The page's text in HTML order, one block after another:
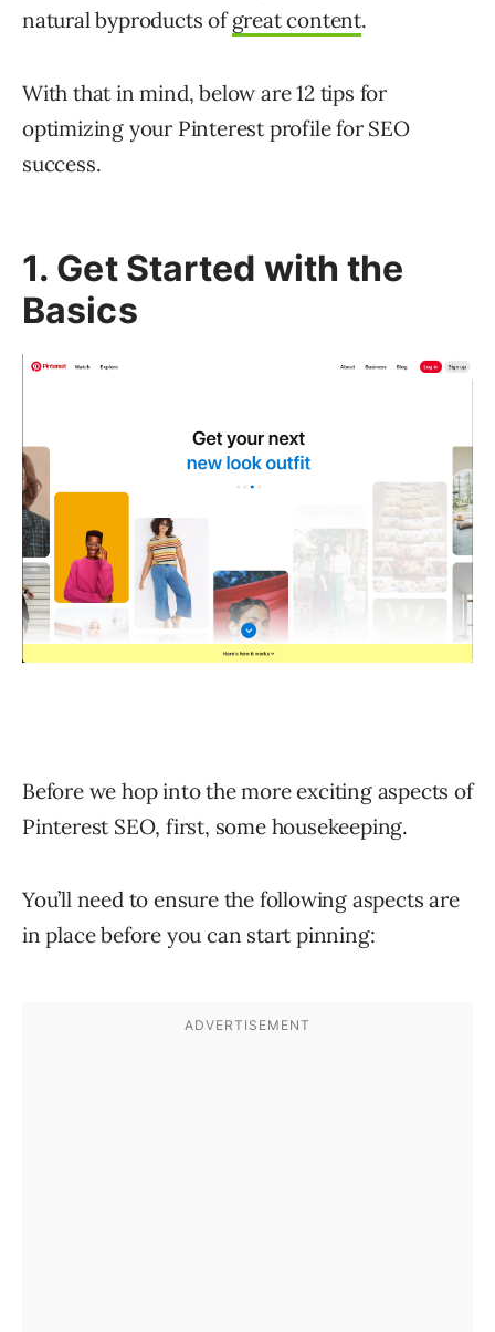
natural byproducts ofgreat content.
With that in mind, below are 12 tips for
optimizing your Pinterest profile for SEO
success.
1. Get Started with the
Basics
Before we hop into the more exciting aspects of
Pinterest SEO, first, some housekeeping.
You’ll need to ensure the following aspects are
in place before you can start pinning: